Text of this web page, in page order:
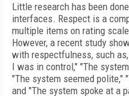
Little research has been
interfaces. Respect is a
multiple items on rating
However, a recent study
with respectfulness, such
I was in control," "The
"The system seemed polite,"
and "The system spoke at a